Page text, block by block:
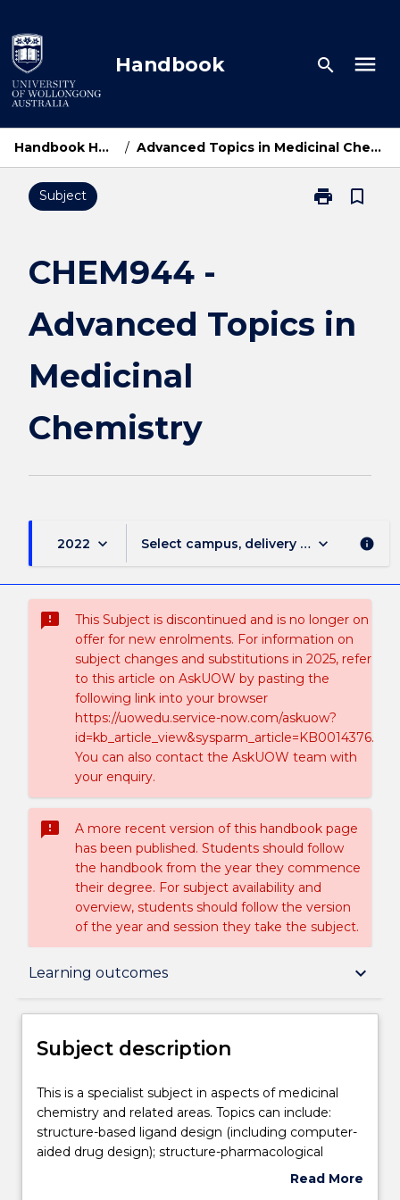
to
content
Handbook search menu
Handbook Home / Advanced Topics in Medicinal Chemistry
Subject print
Print
Medicinal
Chemistry
bookmark_border
CHEM944 -
Advanced Topics in
Medicinal
Chemistry
2022 keyboard_arrow_down Select campus, delivery mode, and
keyboard_arrow_down info
sms_failed
This Subject is discontinued and is no longer on
offer for new enrolments. For information on
subject changes and substitutions in 2025, refer
to this article on AskUOW by pasting the
following link into your browser
https://uowedu.service-now.com/askuow?
id=kb_article_view&sysparm_article=KB0014376.
You can also contact the AskUOW team with
your enquiry.
sms_failed
A more recent version of this handbook page
has been published. Students should follow
the handbook from the year they commence
their degree. For subject availability and
overview, students should follow the version
of the year and session they take the subject.
Learning outcomes keyboard_arrow_down
Subject description
Delivery
Teaching staff
Subject description
This
is
a
specialist
This is a specialist subject in aspects of medicinal
chemistry and related areas. Topics can include:
structure-based ligand design (including computer-
aided drug design); structure-pharmacological
property relationships; synthesis and applications of
Read More